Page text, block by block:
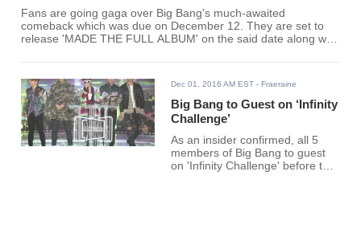
Fans are going gaga over Big Bang's much-awaited
comeback which was due on December 12. They are set to
release 'MADE THE FULL ALBUM' on the said date along with
more.
Dec 01, 2016 AM EST - Fraeraine
Big Bang to Guest on ‘Infinity
Challenge’
As an insider confirmed, all 5
members of Big Bang to guest
on 'Infinity Challenge' before the